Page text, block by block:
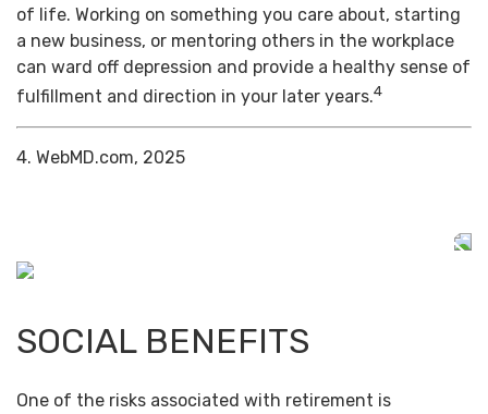
of life. Working on something you care about, starting
a new business, or mentoring others in the workplace
can ward off depression and provide a healthy sense of
fulfillment and direction in your later years.4
4. WebMD.com, 2025
SOCIAL BENEFITS
One of the risks associated with retirement is